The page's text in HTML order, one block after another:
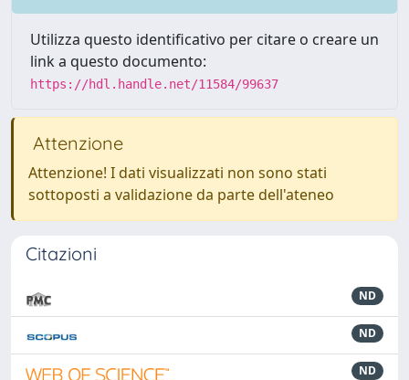
Utilizza questo identificativo per citare o creare un
link a questo documento:
https://hdl.handle.net/11584/99637
Attenzione
Attenzione! I dati visualizzati non sono stati
sottoposti a validazione da parte dell'ateneo
Citazioni
ND
ND
ND